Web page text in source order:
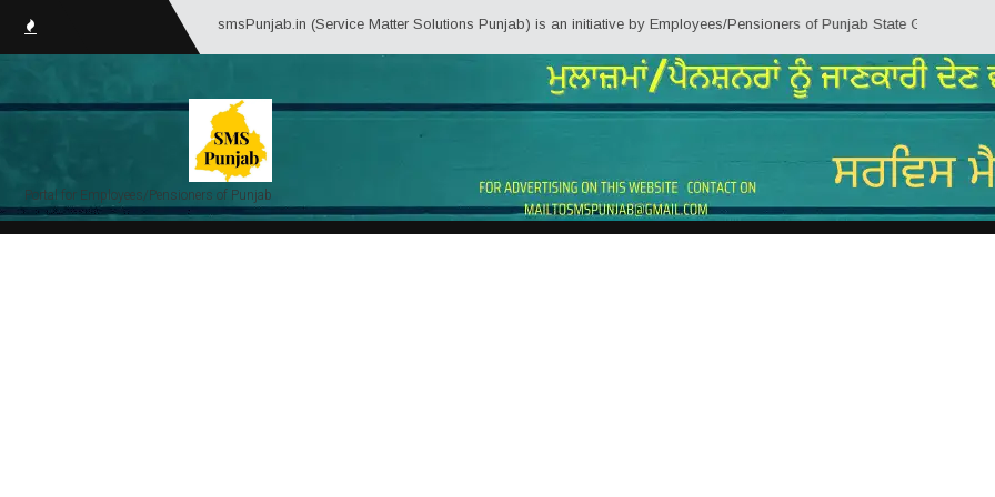
smsPunjab.in (Service Matter Solutions Punjab) is an initiative by Employees/Pensioners of Punjab State Government for the
Portal for Employees/Pensioners of Punjab